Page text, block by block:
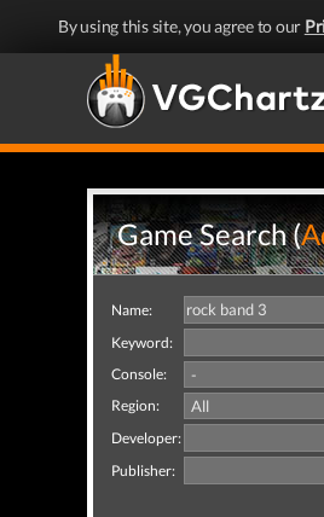
By using this site, you agree to our
Game Search (
Name:
Keyword:
Console:
Region:
Developer:
Publisher: